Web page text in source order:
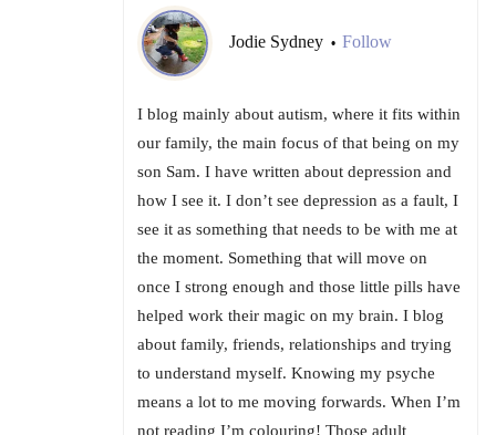
Jodie Sydney • Follow
I blog mainly about autism, where it fits within
our family, the main focus of that being on my
son Sam. I have written about depression and
how I see it. I don’t see depression as a fault, I
see it as something that needs to be with me at
the moment. Something that will move on
once I strong enough and those little pills have
helped work their magic on my brain. I blog
about family, friends, relationships and trying
to understand myself. Knowing my psyche
means a lot to me moving forwards. When I’m
not reading I’m colouring! Those adult